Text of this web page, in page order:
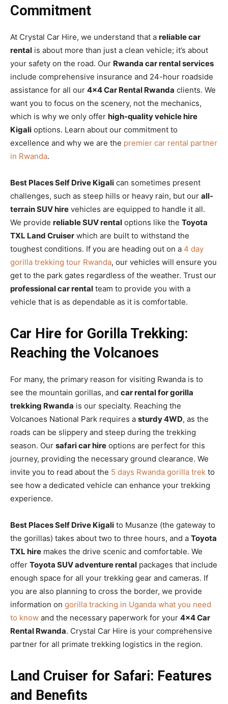
Commitment
At Crystal Car Hire, we understand that a reliable car
rental is about more than just a clean vehicle; it’s about
your safety on the road. Our Rwanda car rental services
include comprehensive insurance and 24-hour roadside
assistance for all our 4×4 Car Rental Rwanda clients. We
want you to focus on the scenery, not the mechanics,
which is why we only offer high-quality vehicle hire
Kigali options. Learn about our commitment to
excellence and why we are the premier car rental partner
in Rwanda.
Best Places Self Drive Kigali can sometimes present
challenges, such as steep hills or heavy rain, but our all-
terrain SUV hire vehicles are equipped to handle it all.
We provide reliable SUV rental options like the Toyota
TXL Land Cruiser which are built to withstand the
toughest conditions. If you are heading out on a 4 day
gorilla trekking tour Rwanda, our vehicles will ensure you
get to the park gates regardless of the weather. Trust our
professional car rental team to provide you with a
vehicle that is as dependable as it is comfortable.
Car Hire for Gorilla Trekking:
Reaching the Volcanoes
For many, the primary reason for visiting Rwanda is to
see the mountain gorillas, and car rental for gorilla
trekking Rwanda is our specialty. Reaching the
Volcanoes National Park requires a sturdy 4WD, as the
roads can be slippery and steep during the trekking
season. Our safari car hire options are perfect for this
journey, providing the necessary ground clearance. We
invite you to read about the 5 days Rwanda gorilla trek to
see how a dedicated vehicle can enhance your trekking
experience.
Best Places Self Drive Kigali to Musanze (the gateway to
the gorillas) takes about two to three hours, and a Toyota
TXL hire makes the drive scenic and comfortable. We
offer Toyota SUV adventure rental packages that include
enough space for all your trekking gear and cameras. If
you are also planning to cross the border, we provide
information on gorilla tracking in Uganda what you need
to know and the necessary paperwork for your 4×4 Car
Rental Rwanda. Crystal Car Hire is your comprehensive
partner for all primate trekking logistics in the region.
Land Cruiser for Safari: Features
and Benefits